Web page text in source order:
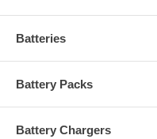
Batteries
Battery Packs
Battery Chargers